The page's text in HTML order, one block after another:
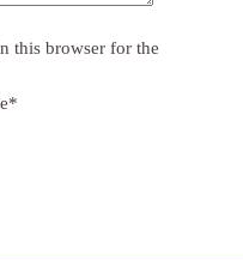
this browser for the
*